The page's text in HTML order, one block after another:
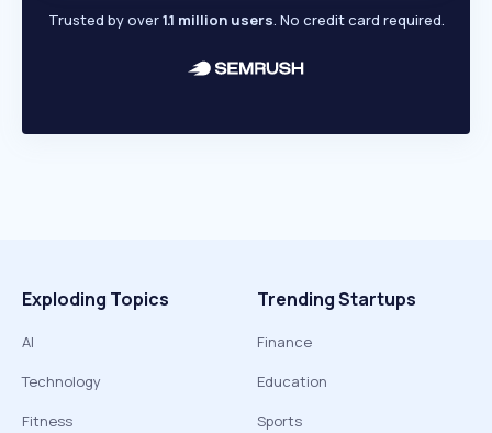
Trusted by over1.1 million users. No credit card required.
Exploding Topics
AI
Technology
Fitness
Trending Startups
Finance
Education
Sports